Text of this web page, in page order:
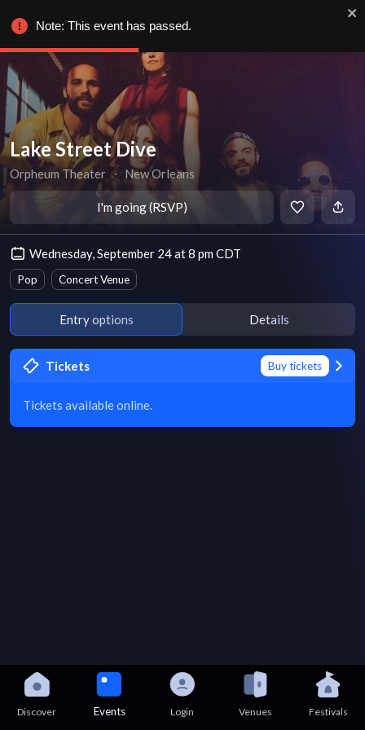
Lake Street Dive
Orpheum Theater ∙ New Orleans
I'm going (RSVP)
Wednesday, September 24 at 8 pm CDT
Pop Concert Venue
Entry options Details
Tickets Buy tickets
Tickets available online.
Discover Events Login Venues Festivals
Note: This event has passed.